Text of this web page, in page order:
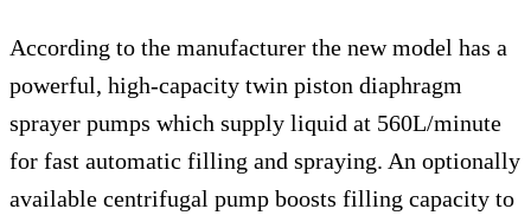
According to the manufacturer the new model has a
powerful, high-capacity twin piston diaphragm
sprayer pumps which supply liquid at 560L/minute
for fast automatic filling and spraying. An optionally
available centrifugal pump boosts filling capacity to